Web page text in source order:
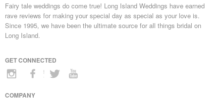
Fairy tale weddings do come true! Long Island Weddings have earned
rave reviews for making your special day as special as your love is.
Since 1995, we have been the ultimate source for all things bridal on
Long Island.
GET CONNECTED
COMPANY